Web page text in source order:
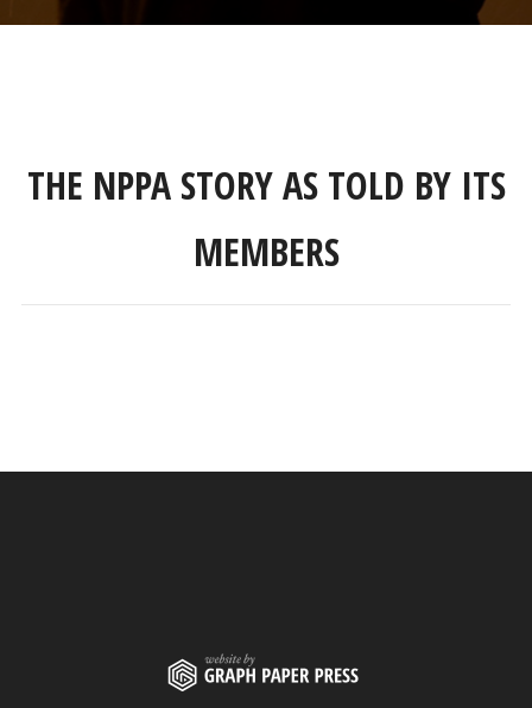
THE NPPA STORY AS TOLD BY ITS
MEMBERS